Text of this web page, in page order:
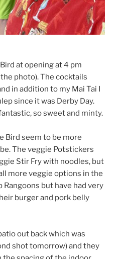
at opening at 4 pm
photo). The cocktails
in addition to my Mai Tai I
since it was Derby Day.
so sweet and minty.
Bird seem to be more
The veggie Potstickers
Stir Fry with noodles, but
more veggie options in the
Rangoons but have had very
burger and pork belly
out back which was
shot tomorrow) and they